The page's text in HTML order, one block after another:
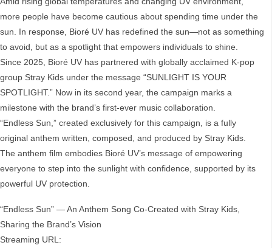
more people have become cautious about spending time under the
sun. In response, Bioré UV has redefined the sun—not as something
to avoid, but as a spotlight that empowers individuals to shine.
Since 2025, Bioré UV has partnered with globally acclaimed K-pop
group Stray Kids under the message “SUNLIGHT IS YOUR
SPOTLIGHT.” Now in its second year, the campaign marks a
milestone with the brand’s first-ever music collaboration.
“Endless Sun,” created exclusively for this campaign, is a fully
original anthem written, composed, and produced by Stray Kids.
The anthem film embodies Bioré UV’s message of empowering
everyone to step into the sunlight with confidence, supported by its
powerful UV protection.
“Endless Sun” — An Anthem Song Co-Created with Stray Kids,
Sharing the Brand’s Vision
Streaming URL: